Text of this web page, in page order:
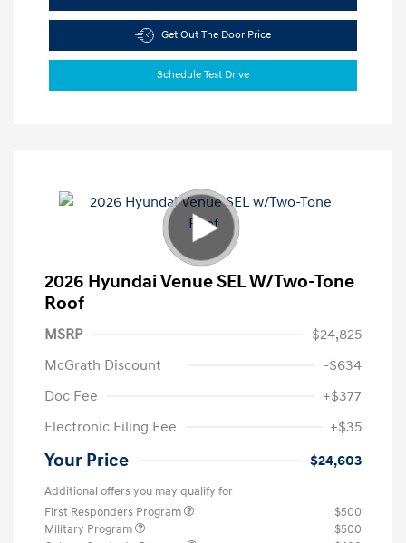
Get Out The Door Price
Schedule Test Drive
2026 Hyundai Venue SEL W/Two-Tone
Roof
MSRP
$24,825
McGrath Discount
-$634
Doc Fee
+$377
Electronic Filing Fee
+$35
Your Price $24,603
Additional offers you may qualify for
First Responders Program
$500
Military Program
$500